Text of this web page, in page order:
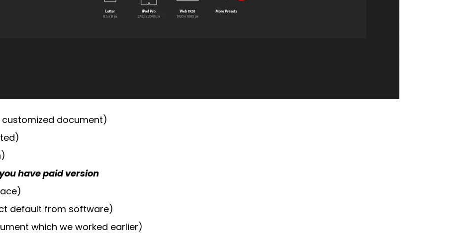
document)
have paid version
default from software)
which we worked earlier)